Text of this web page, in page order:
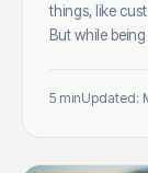
things, like
But while being
5 minUpdated: